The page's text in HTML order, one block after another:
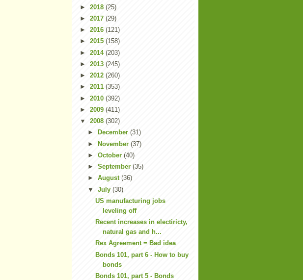
► 2018 (25)
► 2017 (29)
► 2016 (121)
► 2015 (158)
► 2014 (203)
► 2013 (245)
► 2012 (260)
► 2011 (353)
► 2010 (392)
► 2009 (411)
▼ 2008 (302)
►
December (31)
► November (37)
► October (40)
► September (35)
► August (36)
▼ July (30)
US manufacturing jobs
leveling off
Recent increases in electiricty,
natural gas and h...
Rex Agreement = Bad idea
Bonds 101, part 6 - How to buy
bonds
Bonds 101, part 5 - Bonds